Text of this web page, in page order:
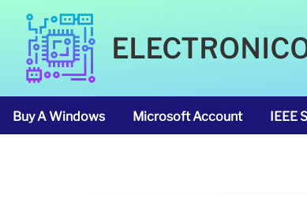
Buy A Windows Microsoft Account IEEE